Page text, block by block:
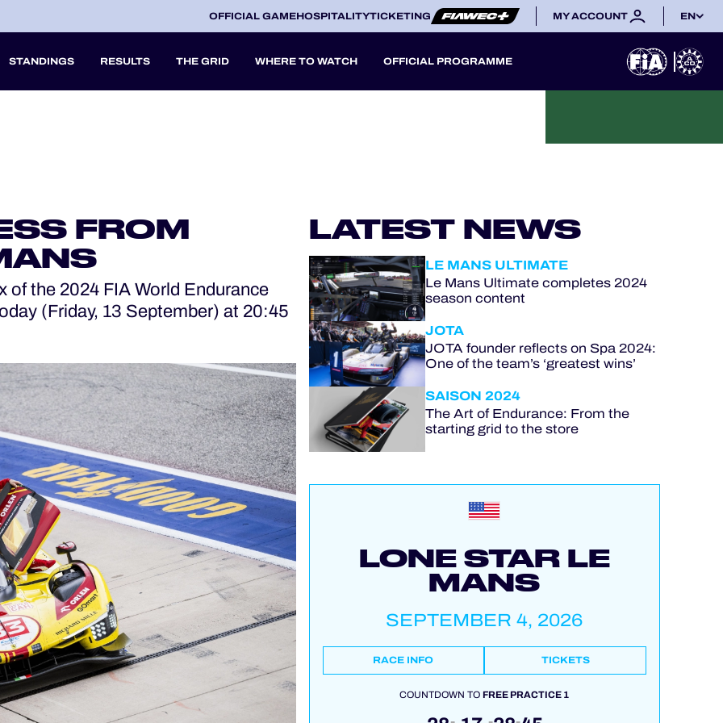
OFFICIAL GAMEHOSPITALITYTICKETING MY ACCOUNT EN
STANDINGS RESULTS THE GRID WHERE TO WATCH OFFICIAL PROGRAMME
FROM
of the 2024 FIA World Endurance
(Friday, 13 September) at 20:45
LATEST NEWS
LE MANS ULTIMATE
Le Mans Ultimate completes 2024
season content
JOTA
JOTA founder reflects on Spa 2024:
One of the team’s ‘greatest wins’
SAISON 2024
The Art of Endurance: From the
starting grid to the store
LONE STAR LE
MANS
SEPTEMBER 4, 2026
RACE INFO TICKETS
COUNTDOWN TOFREE PRACTICE 1